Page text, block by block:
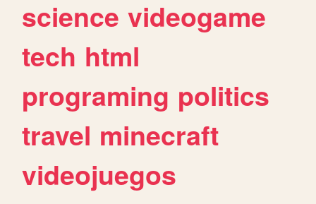
science videogame
tech html
programing politics
travel minecraft
videojuegos